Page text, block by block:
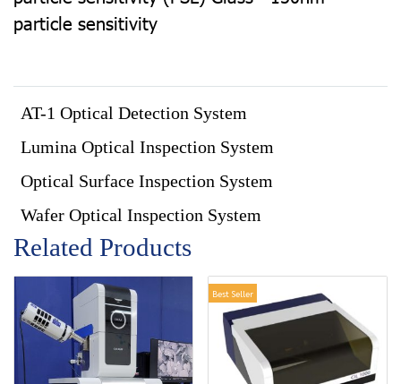
particle sensitivity
AT-1 Optical Detection System
Lumina Optical Inspection System
Optical Surface Inspection System
Wafer Optical Inspection System
Related Products
Best Seller